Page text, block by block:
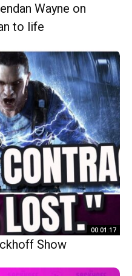
Wayne on
to life
00:01:17
Show